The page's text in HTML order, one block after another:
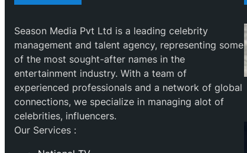
Season Media Pvt Ltd is a leading celebrity
management and talent agency, representing some
of the most sought-after names in the
entertainment industry. With a team of
experienced professionals and a network of global
connections, we specialize in managing alot of
celebrities, influencers.
Our Services :